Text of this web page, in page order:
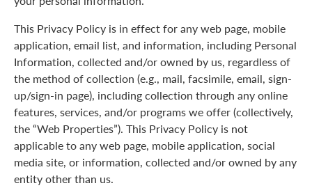
This Privacy Policy is in effect for any web page, mobile
application, email list, and information, including Personal
Information, collected and/or owned by us, regardless of
the method of collection (e.g., mail, facsimile, email, sign-
up/sign-in page), including collection through any online
features, services, and/or programs we offer (collectively,
the “Web Properties”). This Privacy Policy is not
applicable to any web page, mobile application, social
media site, or information, collected and/or owned by any
entity other than us.